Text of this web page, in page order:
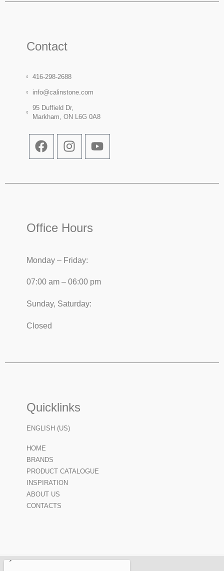
Contact
416-298-2688
info@calinstone.com
95 Duffield Dr,
Markham, ON L6G 0A8
Office Hours
Monday – Friday:
07:00 am – 06:00 pm
Sunday, Saturday:
Closed
Quicklinks
ENGLISH (US)
HOME
BRANDS
PRODUCT CATALOGUE
INSPIRATION
ABOUT US
CONTACTS